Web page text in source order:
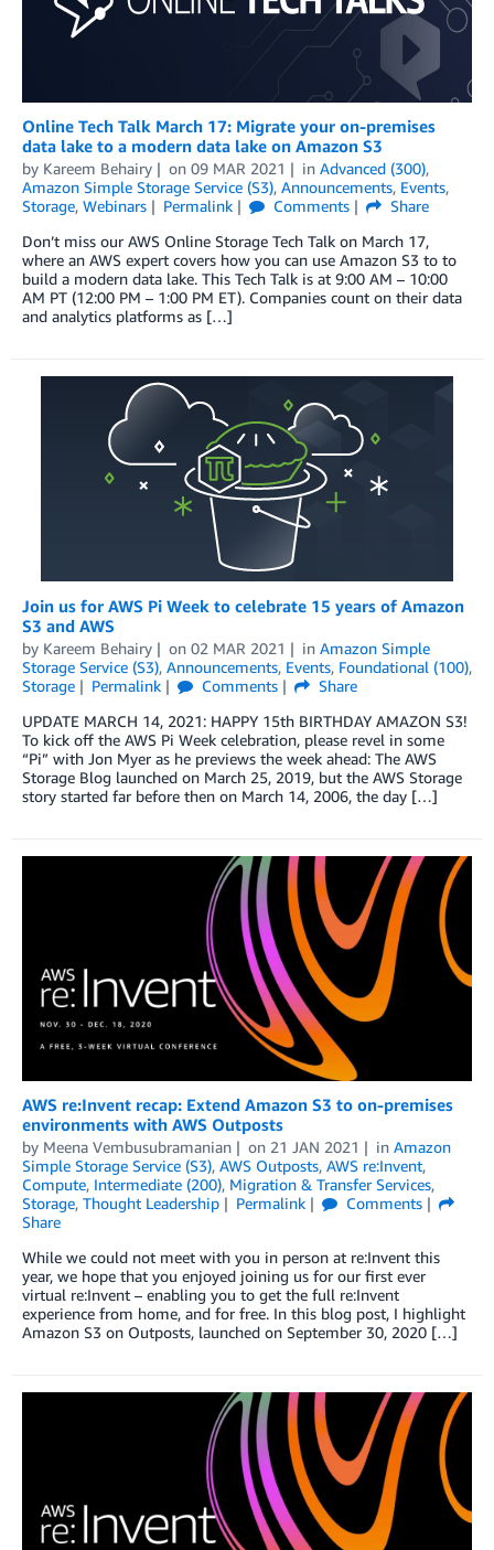
Online Tech Talk March 17: Migrate your on-premises
data lake to a modern data lake on Amazon S3
by Kareem Behairy on 09 MAR 2021 in Advanced (300),
Amazon Simple Storage Service (S3), Announcements, Events,
Storage, Webinars Permalink Comments
Share
Don’t miss our AWS Online Storage Tech Talk on March 17,
where an AWS expert covers how you can use Amazon S3 to to
build a modern data lake. This Tech Talk is at 9:00 AM – 10:00
AM PT (12:00 PM – 1:00 PM ET). Companies count on their data
and analytics platforms as […]
Join us for AWS Pi Week to celebrate 15 years of Amazon
S3 and AWS
by Kareem Behairy on 02 MAR 2021 in Amazon Simple
Storage Service (S3), Announcements, Events, Foundational (100),
Storage
Permalink Comments
Share
UPDATE MARCH 14, 2021: HAPPY 15th BIRTHDAY AMAZON S3!
To kick off the AWS Pi Week celebration, please revel in some
“Pi” with Jon Myer as he previews the week ahead: The AWS
Storage Blog launched on March 25, 2019, but the AWS Storage
story started far before then on March 14, 2006, the day […]
AWS re:Invent recap: Extend Amazon S3 to on-premises
environments with AWS Outposts
by Meena Vembusubramanian on 21 JAN 2021 in Amazon
Simple Storage Service (S3), AWS Outposts, AWS re:Invent,
Compute, Intermediate (200), Migration & Transfer Services,
Storage, Thought Leadership Permalink
Comments
Share
While we could not meet with you in person at re:Invent this
year, we hope that you enjoyed joining us for our first ever
virtual re:Invent – enabling you to get the full re:Invent
experience from home, and for free. In this blog post, I highlight
Amazon S3 on Outposts, launched on September 30, 2020 […]